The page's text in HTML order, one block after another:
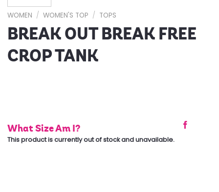
WOMEN / WOMEN'S TOP / TOPS
BREAK OUT BREAK FREE
CROP TANK
What Size Am I?
This product is currently out of stock and unavailable.